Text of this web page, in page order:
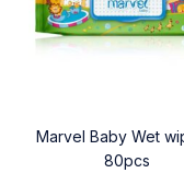
Marvel Baby Wet
80pcs